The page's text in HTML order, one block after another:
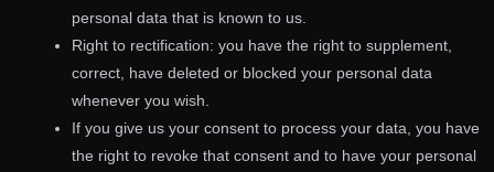
personal data that is known to us.
Right to rectification: you have the right to supplement,
correct, have deleted or blocked your personal data
whenever you wish.
If you give us your consent to process your data, you have
the right to revoke that consent and to have your personal